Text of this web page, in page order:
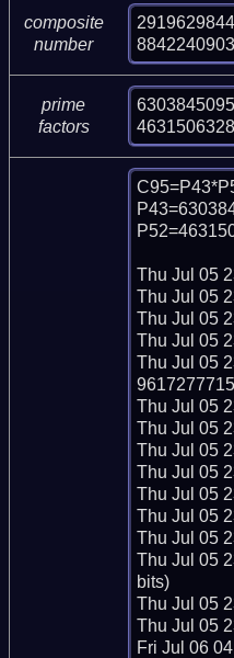
composite
number
prime
factors
Thu Jul 05
Thu Jul 05
Thu Jul 05
Thu Jul 05
Thu Jul 05
Thu Jul 05
Thu Jul 05
Thu Jul 05
Thu Jul 05
Thu Jul 05
Thu Jul 05
Thu Jul 05
Thu Jul 05
bits)
Thu Jul 05
Thu Jul 05
Fri Jul 06